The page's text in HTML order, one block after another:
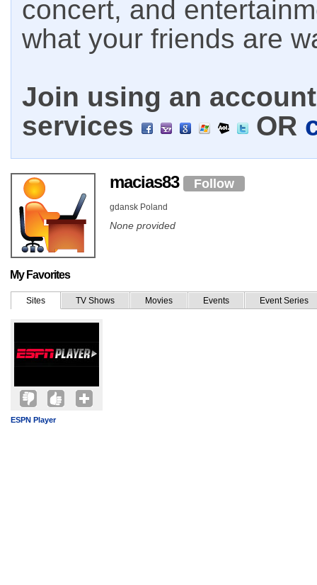
concert, and
what your friends are
Join using an
services
OR
macias83 Follow
gdansk Poland
None provided
My Favorites
Sites TV Shows Movies Events Event Series
ESPN Player